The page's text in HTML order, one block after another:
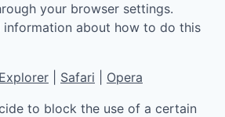
your browser settings.
information about how to do this
Explorer Safari
Opera
to block the use of a certain